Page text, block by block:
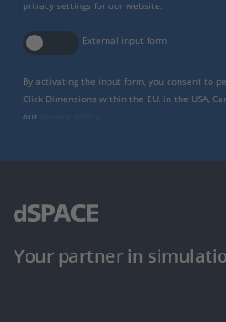
privacy settings for our website.
External input form
By activating the input form, you consent to
Click Dimensions within the EU, in the USA,
our
Your partner in